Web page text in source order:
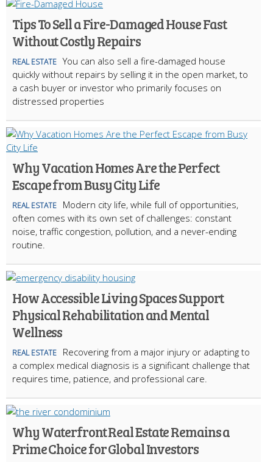
Tips To Sell a Fire-Damaged House Fast
Without Costly Repairs
REAL ESTATE You can also sell a fire-damaged house
quickly without repairs by selling it in the open market, to
a cash buyer or investor who primarily focuses on
distressed properties
Why Vacation Homes Are the Perfect
Escape from Busy City Life
REAL ESTATE
Modern city life, while full of opportunities,
often comes with its own set of challenges: constant
noise, traffic congestion, pollution, and a never-ending
routine.
How Accessible Living Spaces Support
Physical Rehabilitation and Mental
Wellness
REAL ESTATE
Recovering from a major injury or adapting to
a complex medical diagnosis is a significant challenge that
requires time, patience, and professional care.
Why Waterfront Real Estate Remains a
Prime Choice for Global Investors